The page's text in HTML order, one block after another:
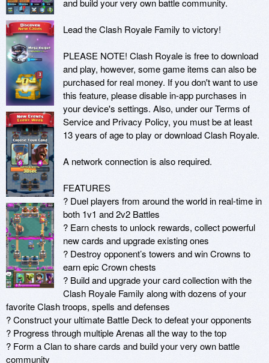
Lead the Clash Royale Family to victory!
PLEASE NOTE! Clash Royale is free to download
and play, however, some game items can also be
purchased for real money. If you don't want to use
this feature, please disable in-app purchases in
your device's settings. Also, under our Terms of
Service and Privacy Policy, you must be at least
13 years of age to play or download Clash Royale.
A network connection is also required.
FEATURES
? Duel players from around the world in real-time in
both 1v1 and 2v2 Battles
? Earn chests to unlock rewards, collect powerful
new cards and upgrade existing ones
? Destroy opponent’s towers and win Crowns to
earn epic Crown chests
? Build and upgrade your card collection with the
Clash Royale Family along with dozens of your
favorite Clash troops, spells and defenses
? Construct your ultimate Battle Deck to defeat your opponents
? Progress through multiple Arenas all the way to the top
? Form a Clan to share cards and build your very own battle
community